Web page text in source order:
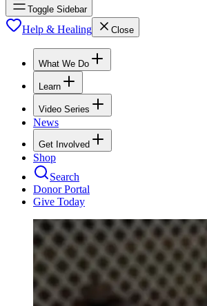
Toggle Sidebar
Help & Healing Close
What We Do
Learn
Video Series
News
Get Involved
Shop
Search
Donor Portal
Give Today